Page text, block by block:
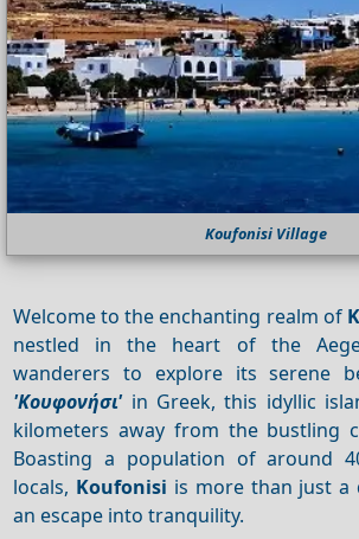
Koufonisi Village
Welcome to the enchanting realm of
nestled in the heart of the
wanderers to explore its serene
'Κουφονήσι'in Greek, this idyllic
kilometers away from the bustling
Boasting a population of around
locals, Koufonisi is more than just
an escape into tranquility.